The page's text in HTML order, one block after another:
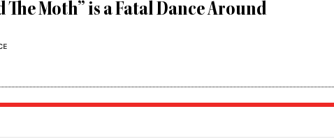
The Moth” is a Fatal Dance Around